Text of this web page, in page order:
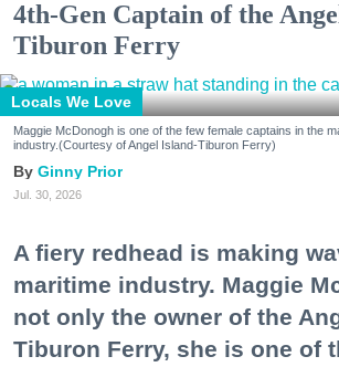
4th-Gen Captain of the
Tiburon Ferry
Locals We Love
Maggie McDonogh is one of the few female captains in the
industry.(Courtesy of Angel Island-Tiburon Ferry)
Ginny Prior
Jul. 30, 2026
A fiery redhead is making
maritime industry. Maggie
not only the owner of the
Tiburon Ferry, she is one of